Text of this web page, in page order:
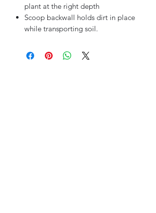
plant at the right depth
Scoop backwall holds dirt in place
while transporting soil.